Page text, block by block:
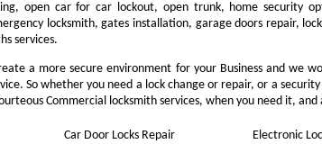
open car for car lockout, open trunk, home security
locksmith, gates installation, garage doors repair,
services.
a more secure environment for your Business and we
So whether you need a lock change or repair, or a
Commercial locksmith services, when you need it,
Car Door Locks Repair
Electronic